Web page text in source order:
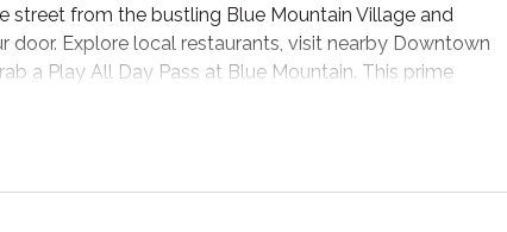
street from the bustling Blue Mountain Village and
door. Explore local restaurants, visit nearby Downtown
a Play All Day Pass at Blue Mountain. This prime
and getaway.
featuring soaring double-height ceilings and massive